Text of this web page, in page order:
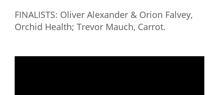
FINALISTS: Oliver Alexander & Orion Falvey,
Orchid Health; Trevor Mauch, Carrot.